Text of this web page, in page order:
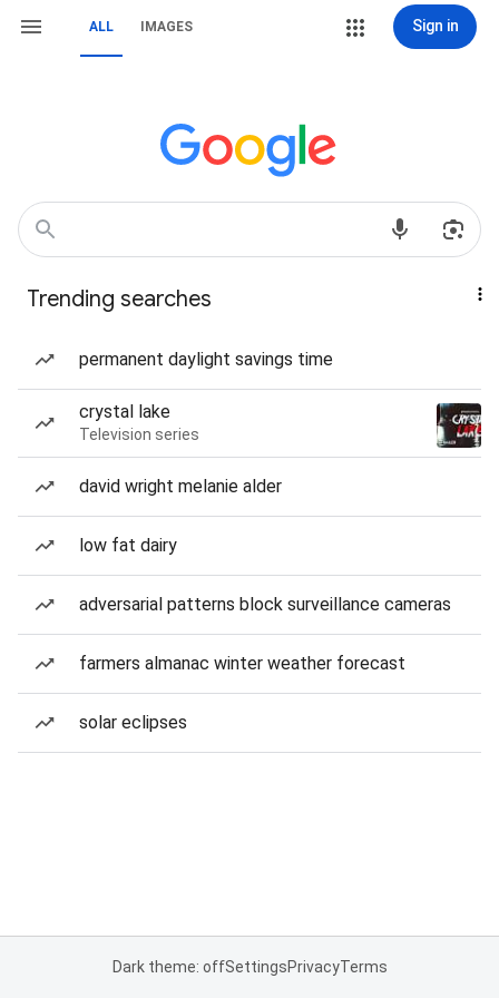
ALL IMAGES Sign in
Trending searches
permanent daylight savings time
crystal lake
Television series
david wright melanie alder
low fat dairy
adversarial patterns block surveillance cameras
farmers almanac winter weather forecast
solar eclipses
Dark theme: offSettingsPrivacyTerms